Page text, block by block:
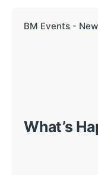
BM Events -
What’s